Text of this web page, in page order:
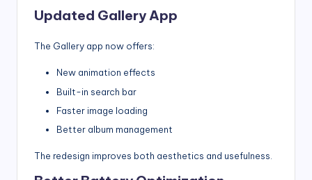
Updated Gallery App
The Gallery app now offers:
New animation effects
Built-in search bar
Faster image loading
Better album management
The redesign improves both aesthetics and usefulness.